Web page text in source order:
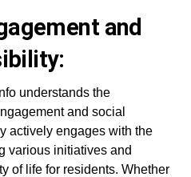
and
understands the
and social
actively engages with the
various initiatives and
of life for residents. Whether